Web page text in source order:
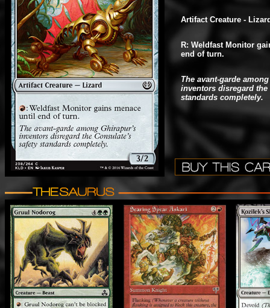
Artifact Creature -
R: Weldfast Monitor
end of turn.
The avant-garde
inventors disregard the
standards completely.